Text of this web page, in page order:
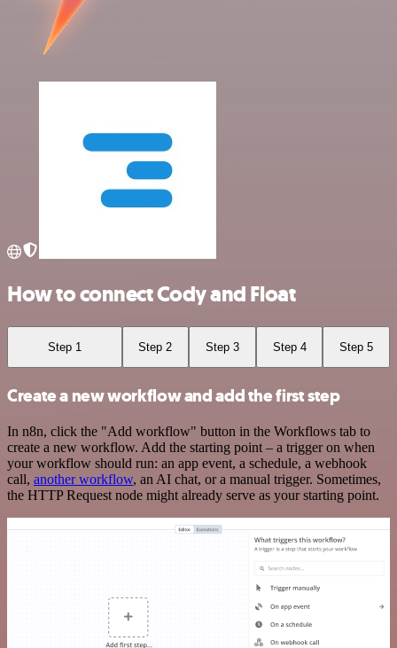
How to connect Cody and Float
Step 1 Step 2 Step 3 Step 4 Step 5
Create a new workflow and add the first step
In n8n, click the "Add workflow" button in the Workflows tab to
create a new workflow. Add the starting point – a trigger on when
your workflow should run: an app event, a schedule, a webhook
call, another workflow, an AI chat, or a manual trigger. Sometimes,
the HTTP Request node might already serve as your starting point.